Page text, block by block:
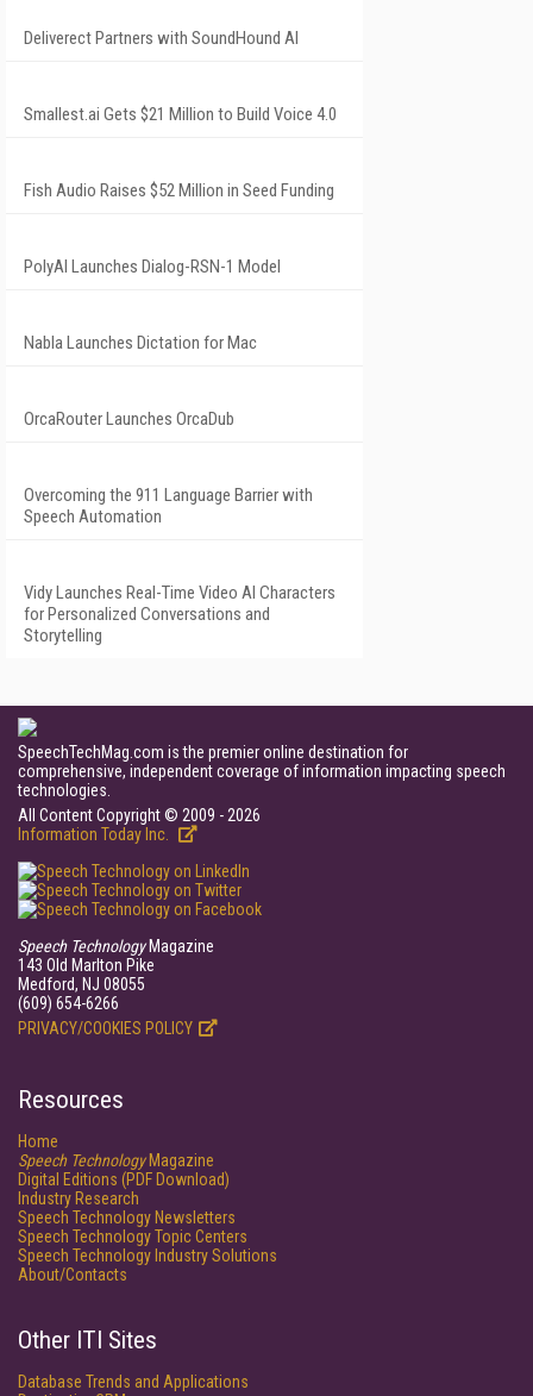
Deliverect Partners with SoundHound AI
Smallest.ai Gets $21 Million to Build Voice 4.0
Fish Audio Raises $52 Million in Seed Funding
PolyAI Launches Dialog-RSN-1 Model
Nabla Launches Dictation for Mac
OrcaRouter Launches OrcaDub
Overcoming the 911 Language Barrier with
Speech Automation
Vidy Launches Real-Time Video AI Characters
for Personalized Conversations and
Storytelling
SpeechTechMag.com is the premier online destination for
comprehensive, independent coverage of information impacting speech
technologies.
All Content Copyright © 2009 - 2026
Information Today Inc.
Speech TechnologyMagazine
143 Old Marlton Pike
Medford, NJ 08055
(609) 654-6266
PRIVACY/COOKIES POLICY
Resources
Home
Speech TechnologyMagazine
Digital Editions (PDF Download)
Industry Research
Speech Technology Newsletters
Speech Technology Topic Centers
Speech Technology Industry Solutions
About/Contacts
Other ITI Sites
Database Trends and Applications